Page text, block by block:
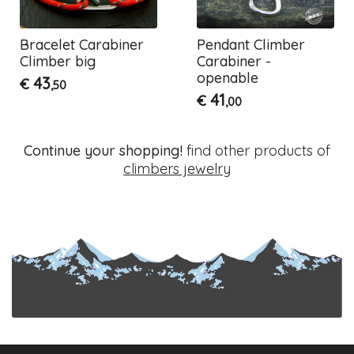
Bracelet Carabiner
Climber big
€ 43,50
Pendant Climber
Carabiner -
openable
€ 41,00
Continue your shopping! find other products of
climbers jewelry